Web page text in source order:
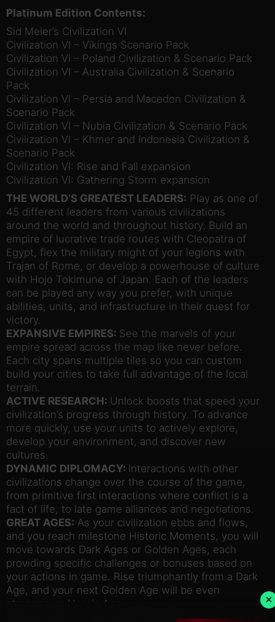
Platinum Edition Contents:
Sid Meier’s Civilization VI
Civilization VI – Vikings Scenario Pack
Civilization VI – Poland Civilization & Scenario Pack
Civilization VI – Australia Civilization & Scenario
Pack
Civilization VI – Persia and Macedon Civilization &
Scenario Pack
Civilization VI – Nubia Civilization & Scenario Pack
Civilization VI – Khmer and Indonesia Civilization &
Scenario Pack
Civilization VI: Rise and Fall expansion
Civilization VI: Gathering Storm expansion
THE WORLD’S GREATEST LEADERS: Play as one of
45 different leaders from various civilizations
around the world and throughout history. Build an
empire of lucrative trade routes with Cleopatra of
Egypt, flex the military might of your legions with
Trajan of Rome, or develop a powerhouse of culture
with Hojo Tokimune of Japan. Each of the leaders
can be played any way you prefer, with unique
abilities, units, and infrastructure in their quest for
victory.
EXPANSIVE EMPIRES: See the marvels of your
empire spread across the map like never before.
Each city spans multiple tiles so you can custom
build your cities to take full advantage of the local
terrain.
ACTIVE RESEARCH: Unlock boosts that speed your
civilization’s progress through history. To advance
more quickly, use your units to actively explore,
develop your environment, and discover new
cultures.
DYNAMIC DIPLOMACY: Interactions with other
civilizations change over the course of the game,
from primitive first interactions where conflict is a
fact of life, to late game alliances and negotiations.
GREAT AGES: As your civilization ebbs and flows,
and you reach milestone Historic Moments, you will
move towards Dark Ages or Golden Ages, each
providing specific challenges or bonuses based on
your actions in game. Rise triumphantly from a Dark
Age, and your next Golden Age will be even
stronger – a Heroic Age.
Cities now have individual Loyalty to
×